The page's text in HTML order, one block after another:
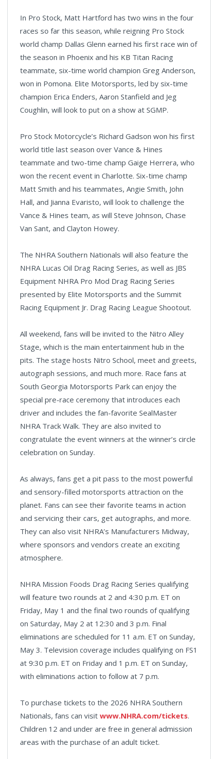
In Pro Stock, Matt Hartford has two wins in the four
races so far this season, while reigning Pro Stock
world champ Dallas Glenn earned his first race win of
the season in Phoenix and his KB Titan Racing
teammate, six-time world champion Greg Anderson,
won in Pomona. Elite Motorsports, led by six-time
champion Erica Enders, Aaron Stanfield and Jeg
Coughlin, will look to put on a show at SGMP.
Pro Stock Motorcycle’s Richard Gadson won his first
world title last season over Vance & Hines
teammate and two-time champ Gaige Herrera, who
won the recent event in Charlotte. Six-time champ
Matt Smith and his teammates, Angie Smith, John
Hall, and Jianna Evaristo, will look to challenge the
Vance & Hines team, as will Steve Johnson, Chase
Van Sant, and Clayton Howey.
The NHRA Southern Nationals will also feature the
NHRA Lucas Oil Drag Racing Series, as well as JBS
Equipment NHRA Pro Mod Drag Racing Series
presented by Elite Motorsports and the Summit
Racing Equipment Jr. Drag Racing League Shootout.
All weekend, fans will be invited to the Nitro Alley
Stage, which is the main entertainment hub in the
pits. The stage hosts Nitro School, meet and greets,
autograph sessions, and much more. Race fans at
South Georgia Motorsports Park can enjoy the
special pre-race ceremony that introduces each
driver and includes the fan-favorite SealMaster
NHRA Track Walk. They are also invited to
congratulate the event winners at the winner’s circle
celebration on Sunday.
As always, fans get a pit pass to the most powerful
and sensory-filled motorsports attraction on the
planet. Fans can see their favorite teams in action
and servicing their cars, get autographs, and more.
They can also visit NHRA’s Manufacturers Midway,
where sponsors and vendors create an exciting
atmosphere.
NHRA Mission Foods Drag Racing Series qualifying
will feature two rounds at 2 and 4:30 p.m. ET on
Friday, May 1 and the final two rounds of qualifying
on Saturday, May 2 at 12:30 and 3 p.m. Final
eliminations are scheduled for 11 a.m. ET on Sunday,
May 3. Television coverage includes qualifying on FS1
at 9:30 p.m. ET on Friday and 1 p.m. ET on Sunday,
with eliminations action to follow at 7 p.m.
To purchase tickets to the 2026 NHRA Southern
Nationals, fans can visit www.NHRA.com/tickets.
Children 12 and under are free in general admission
areas with the purchase of an adult ticket.